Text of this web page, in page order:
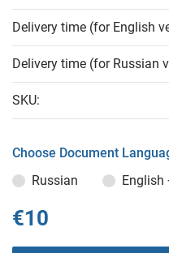
Delivery time (for English
Delivery time (for Russian
SKU:
Choose Document
Russian
English
€10